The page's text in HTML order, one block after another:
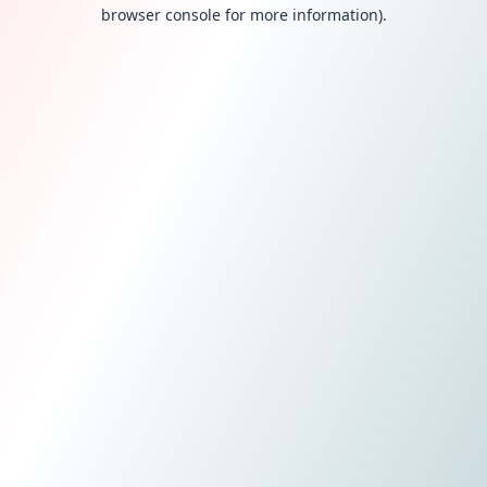
browser console for more information).